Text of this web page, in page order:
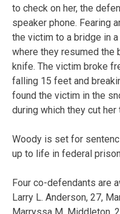
to check on her, the
speaker phone. Fearing
the victim to a bridge in
where they resumed the
knife. The victim broke
falling 15 feet and
found the victim in the
during which they cut her
Woody is set for
up to life in federal
Four co-defendants are
Larry L. Anderson, 27,
Marryssa M. Middleton,